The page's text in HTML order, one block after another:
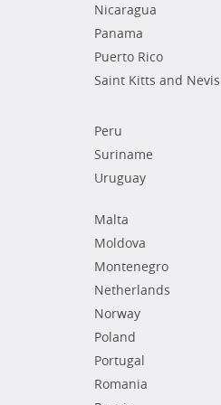
Nicaragua
Panama
Puerto Rico
Saint Kitts and Nevis
Peru
Suriname
Uruguay
Malta
Moldova
Montenegro
Netherlands
Norway
Poland
Portugal
Romania